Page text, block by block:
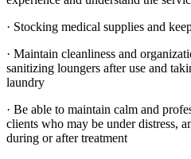
· Stocking medical supplies and
· Maintain cleanliness and
sanitizing loungers after use and
laundry
· Be able to maintain calm and
clients who may be under distress,
during or after treatment